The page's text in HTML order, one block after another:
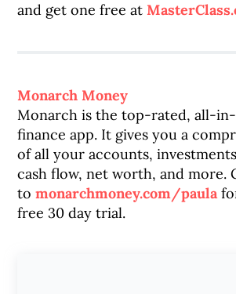
and get one free at
Monarch Money
Monarch is the top-rated, all-
finance app. It gives you a
of all your accounts,
cash flow, net worth, and more.
tomonarchmoney.com/paula
free 30 day trial.